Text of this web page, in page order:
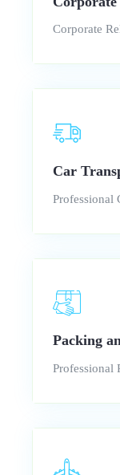
Corporate
Car
Professional
Packing
Professional